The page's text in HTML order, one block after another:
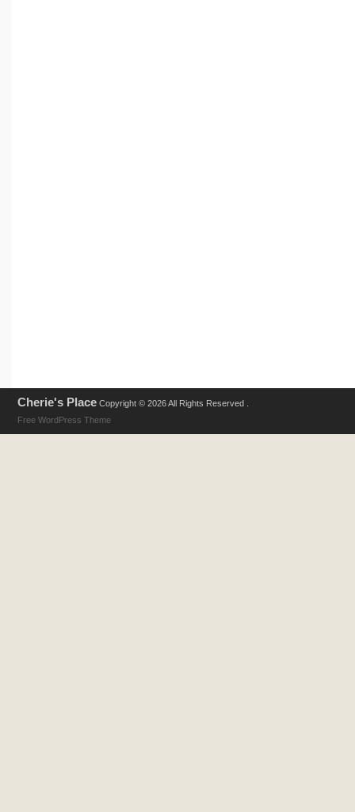
Cherie's Place Copyright © 2026 All Rights Reserved .
Free WordPress Theme